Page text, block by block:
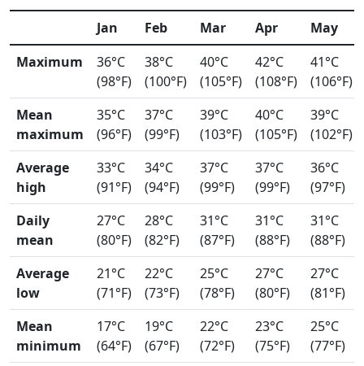
Jan Feb Mar Apr
May
Maximum
36°C
(98°F)
38°C
(100°F)
40°C
(105°F)
42°C
(108°F)
41°C
(106°F)
Mean
maximum
35°C
(96°F)
37°C
(99°F)
39°C
(103°F)
40°C
(105°F)
39°C
(102°F)
Average
high
33°C
(91°F)
34°C
(94°F)
37°C
(99°F)
37°C
(99°F)
36°C
(97°F)
Daily
mean
27°C
(80°F)
28°C
(82°F)
31°C
(87°F)
31°C
(88°F)
31°C
(88°F)
Average
low
21°C
(71°F)
22°C
(73°F)
25°C
(78°F)
27°C
(80°F)
27°C
(81°F)
Mean
minimum
17°C
(64°F)
19°C
(67°F)
22°C
(72°F)
23°C
(75°F)
25°C
(77°F)